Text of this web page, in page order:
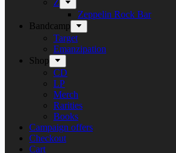
Z
Zeppelin Rock Bar
Bandcamp
Target
Emanzipation
Shop
CD
LP
Merch
Rarities
Books
Campaign offers
Checkout
Cart